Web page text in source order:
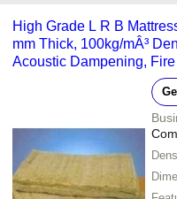
High Grade L R B
mm Thick, 100kg/mÂ³
Acoustic Dampening,